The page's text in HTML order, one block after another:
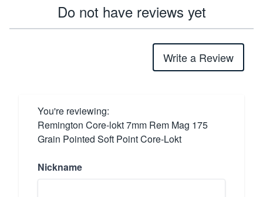
Do not have reviews yet
Write a Review
You're reviewing:
Remington Core-lokt 7mm Rem Mag 175
Grain Pointed Soft Point Core-Lokt
Nickname